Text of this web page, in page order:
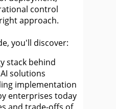
control
approach.
you'll discover:
stack behind
solutions
implementation
enterprises today